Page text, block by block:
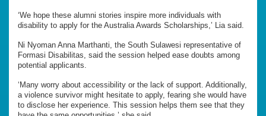
‘We hope these alumni stories inspire more individuals with
disability to apply for the Australia Awards Scholarships,’ Lia said.
Ni Nyoman Anna Marthanti, the South Sulawesi representative of
Formasi Disabilitas, said the session helped ease doubts among
potential applicants.
‘Many worry about accessibility or the lack of support. Additionally,
a violence survivor might hesitate to apply, fearing she would have
to disclose her experience. This session helps them see that they